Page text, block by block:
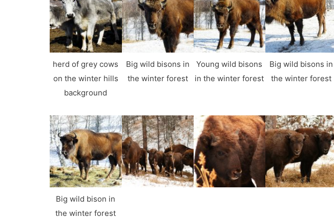
herd of grey cows
on the winter hills
background
Big wild bisons in
the winter forest
Young wild bisons
in the winter forest
Big wild bisons in
the winter forest
Big wild bison in
the winter forest